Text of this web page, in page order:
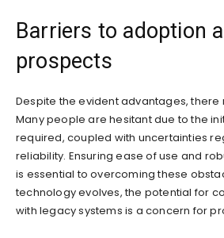
Barriers to adoption
prospects
Despite the evident advantages, there
Many people are hesitant due to the
required, coupled with uncertainties
reliability. Ensuring ease of use and
is essential to overcoming these
technology evolves, the potential for
with legacy systems is a concern for